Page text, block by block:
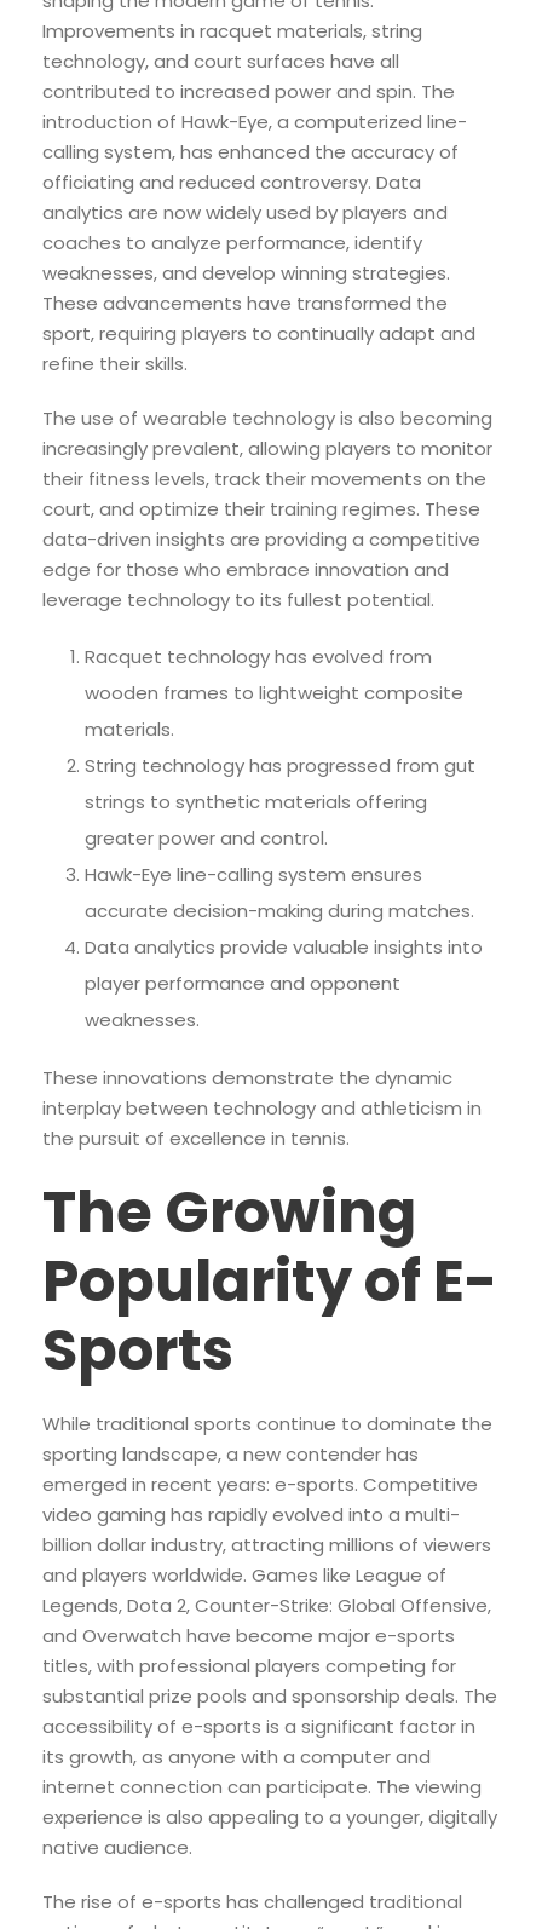
Improvements in racquet materials, string
technology, and court surfaces have all
contributed to increased power and spin. The
introduction of Hawk-Eye, a computerized line-
calling system, has enhanced the accuracy of
officiating and reduced controversy. Data
analytics are now widely used by players and
coaches to analyze performance, identify
weaknesses, and develop winning strategies.
These advancements have transformed the
sport, requiring players to continually adapt and
refine their skills.
The use of wearable technology is also becoming
increasingly prevalent, allowing players to monitor
their fitness levels, track their movements on the
court, and optimize their training regimes. These
data-driven insights are providing a competitive
edge for those who embrace innovation and
leverage technology to its fullest potential.
Racquet technology has evolved from
wooden frames to lightweight composite
materials.
String technology has progressed from gut
strings to synthetic materials offering
greater power and control.
Hawk-Eye line-calling system ensures
accurate decision-making during matches.
Data analytics provide valuable insights into
player performance and opponent
weaknesses.
These innovations demonstrate the dynamic
interplay between technology and athleticism in
the pursuit of excellence in tennis.
The Growing
Popularity of E-
Sports
While traditional sports continue to dominate the
sporting landscape, a new contender has
emerged in recent years: e-sports. Competitive
video gaming has rapidly evolved into a multi-
billion dollar industry, attracting millions of viewers
and players worldwide. Games like League of
Legends, Dota 2, Counter-Strike: Global Offensive,
and Overwatch have become major e-sports
titles, with professional players competing for
substantial prize pools and sponsorship deals. The
accessibility of e-sports is a significant factor in
its growth, as anyone with a computer and
internet connection can participate. The viewing
experience is also appealing to a younger, digitally
native audience.
The rise of e-sports has challenged traditional